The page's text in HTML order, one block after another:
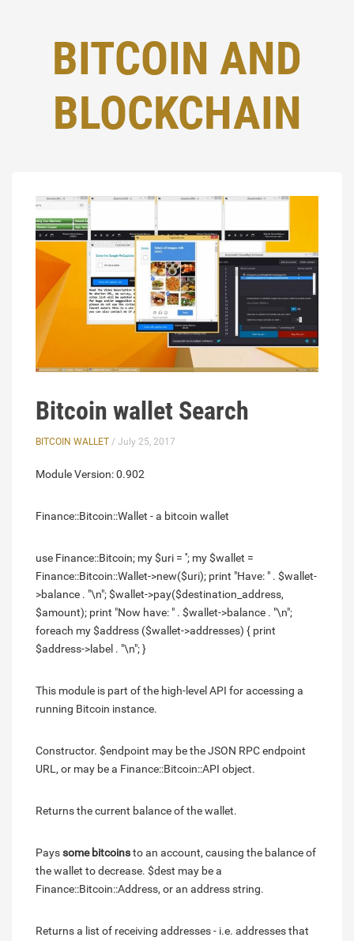
BITCOIN AND
BLOCKCHAIN
Bitcoin wallet Search
BITCOIN WALLET / July 25, 2017
Module Version: 0.902
Finance::Bitcoin::Wallet - a bitcoin wallet
use Finance::Bitcoin; my $uri = ''; my $wallet =
Finance::Bitcoin::Wallet->new($uri); print "Have: " . $wallet-
>balance . "\n"; $wallet->pay($destination_address,
$amount); print "Now have: " . $wallet->balance . "\n";
foreach my $address ($wallet->addresses) { print
$address->label . "\n"; }
This module is part of the high-level API for accessing a
running Bitcoin instance.
Constructor. $endpoint may be the JSON RPC endpoint
URL, or may be a Finance::Bitcoin::API object.
Returns the current balance of the wallet.
Payssome bitcoinsto an account, causing the balance of
the wallet to decrease. $dest may be a
Finance::Bitcoin::Address, or an address string.
Returns a list of receiving addresses - i.e. addresses that